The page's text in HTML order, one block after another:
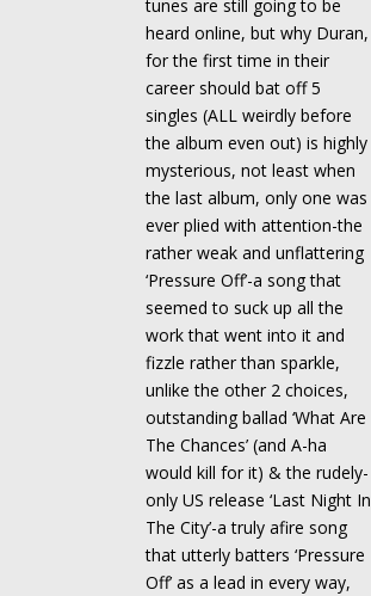
tunes are still going to be
heard online, but why Duran,
for the first time in their
career should bat off 5
singles (ALL weirdly before
the album even out) is highly
mysterious, not least when
the last album, only one was
ever plied with attention-the
rather weak and unflattering
‘Pressure Off’-a song that
seemed to suck up all the
work that went into it and
fizzle rather than sparkle,
unlike the other 2 choices,
outstanding ballad ‘What Are
The Chances’ (and A-ha
would kill for it) & the rudely-
only US release ‘Last Night In
The City’-a truly afire song
that utterly batters ‘Pressure
Off’ as a lead in every way,